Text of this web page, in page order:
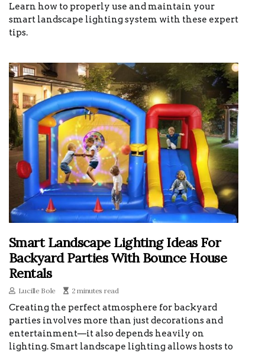
Learn how to properly use and maintain your
smart landscape lighting system with these expert
tips.
Smart Landscape Lighting Ideas For
Backyard Parties With Bounce House
Rentals
Lucille Bole 2 minutes read
Creating the perfect atmosphere for backyard
parties involves more than just decorations and
entertainment—it also depends heavily on
lighting. Smart landscape lighting allows hosts to